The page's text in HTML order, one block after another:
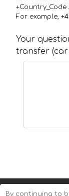
For example,
Your
transfer
By continuing to